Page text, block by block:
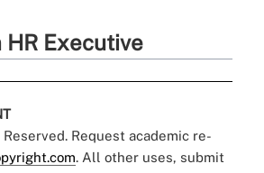
HR Executive
Request academic re-
. All other uses, submit